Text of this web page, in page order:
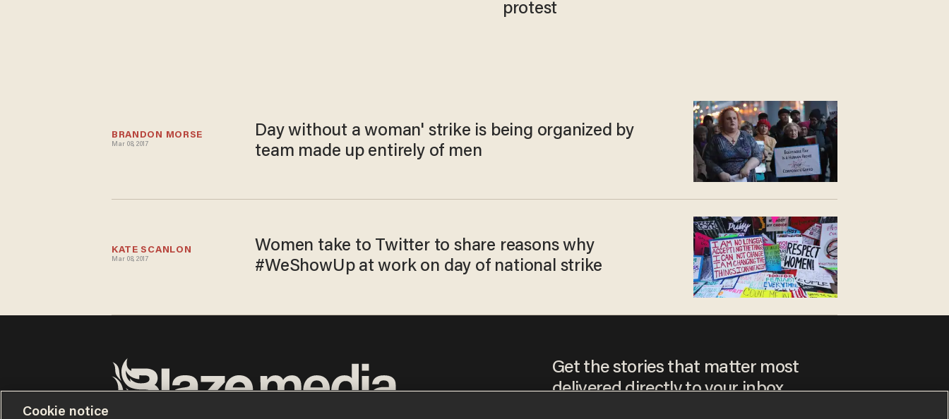
protest
BRANDON MORSE
Mar 08, 2017
Day without a woman' strike is being organized by
team made up entirely of men
KATE SCANLON
Mar 08, 2017
Women take to Twitter to share reasons why
#WeShowUp at work on day of national strike
Get the stories that matter most
delivered directly to your inbox.
Cookie notice